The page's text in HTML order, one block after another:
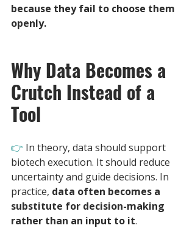
because they fail to choose them
openly.
Why Data Becomes a
Crutch Instead of a
Tool
👉 In theory, data should support
biotech execution. It should reduce
uncertainty and guide decisions. In
practice, data often becomes a
substitute for decision-making
rather than an input to it.